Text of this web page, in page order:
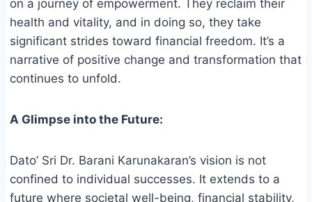
on a journey of empowerment. They reclaim their
health and vitality, and in doing so, they take
significant strides toward financial freedom. It’s a
narrative of positive change and transformation that
continues to unfold.
A Glimpse into the Future:
Dato’ Sri Dr. Barani Karunakaran’s vision is not
confined to individual successes. It extends to a
future where societal well-being, financial stability,